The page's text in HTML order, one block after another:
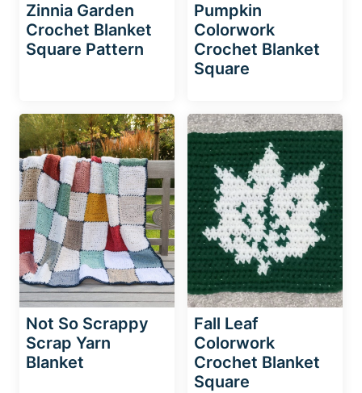
Zinnia Garden
Crochet Blanket
Square Pattern
Pumpkin
Colorwork
Crochet Blanket
Square
Not So Scrappy
Scrap Yarn
Blanket
Fall Leaf
Colorwork
Crochet Blanket
Square